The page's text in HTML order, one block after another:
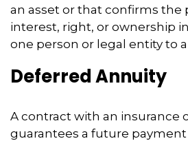
an asset or that confirms the
interest, right, or ownership
one person or legal entity to
Deferred Annuity
A contract with an insurance
guarantees a future payment